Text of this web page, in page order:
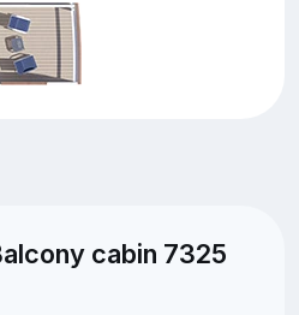
cabin 7325